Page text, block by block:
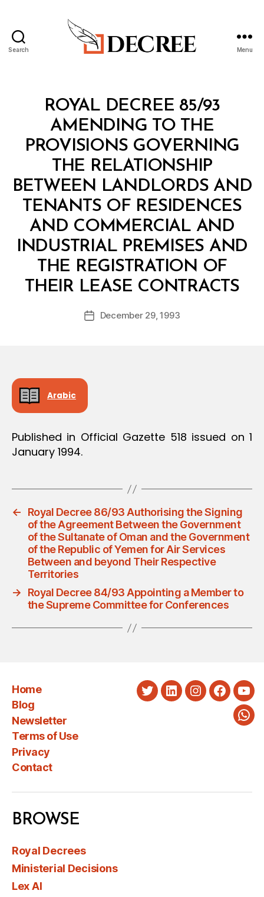
Search Menu
Categories
R
E
ROYAL DECREE 85/93
AMENDING TO THE
PROVISIONS GOVERNING
THE RELATIONSHIP
BETWEEN LANDLORDS AND
TENANTS OF RESIDENCES
AND COMMERCIAL AND
INDUSTRIAL PREMISES AND
THE REGISTRATION OF
THEIR LEASE CONTRACTS
Post
author
B
y
d
PostDecember 29, 1993
Arabic
Published in Official Gazette 518 issued on 1
January 1994.
←
Royal Decree 86/93 Authorising the Signing
of the Agreement Between the Government
of the Sultanate of Oman and the Government
of the Republic of Yemen for Air Services
Between and beyond Their Respective
Territories
→
Royal Decree 84/93 Appointing a Member to
the Supreme Committee for Conferences
Home
Blog
Newsletter
Terms of Use
Privacy
Contact
TwitterLinkedInInstagram
BROWSE
Royal Decrees
Ministerial Decisions
Lex AI